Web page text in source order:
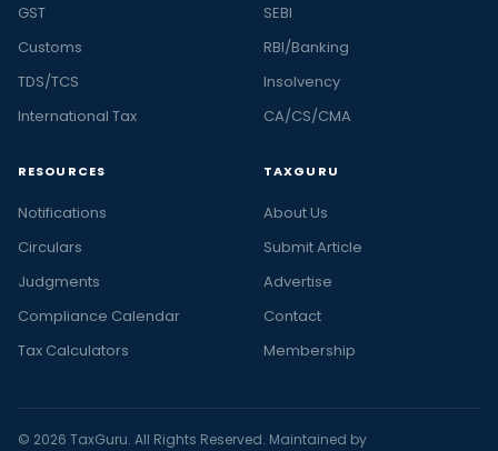
GST
Customs
TDS/TCS
International Tax
SEBI
RBI/Banking
Insolvency
CA/CS/CMA
RESOURCES
Notifications
Circulars
Judgments
Compliance Calendar
Tax Calculators
TAXGURU
About Us
Submit Article
Advertise
Contact
Membership
© 2026 TaxGuru. All Rights Reserved. Maintained by